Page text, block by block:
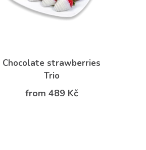
Chocolate strawberries
Trio
from 489 Kč